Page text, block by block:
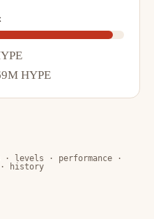
HYPE
· levels · performance ·
history